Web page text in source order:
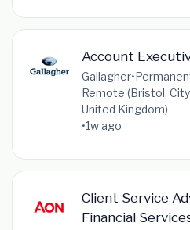
Account
Gallagher•
Remote (Bristol,
United Kingdom)
•1w ago
Client Service
Financial